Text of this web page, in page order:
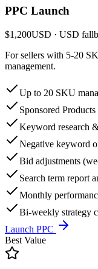
PPC Launch
$1,200USD · USD
For sellers with 5-20
management.
Up to 20 SKU
Sponsored
Keyword research
Negative keyword
Bid adjustments
Search term report
Monthly
Bi-weekly strategy
Launch PPC
Best Value